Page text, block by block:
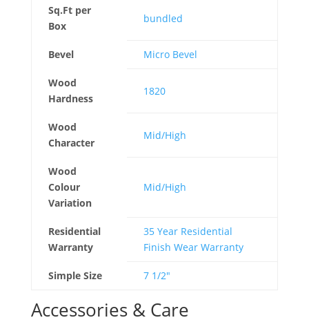
Sq.Ft per
Box
bundled
Bevel Micro Bevel
Wood
Hardness
1820
Wood
Character
Mid/High
Wood
Colour
Variation
Mid/High
Residential
Warranty
35 Year Residential
Finish Wear Warranty
Simple Size 7 1/2"
Accessories & Care